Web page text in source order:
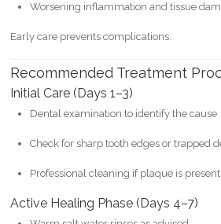
Worsening inflammation and tissue
Early care prevents complications.
Recommended Treatment
Initial Care (Days 1–3)
Dental examination to identify the cause
Check for sharp tooth edges or trapped
Professional cleaning if plaque is present
Active Healing Phase (Days 4–7)